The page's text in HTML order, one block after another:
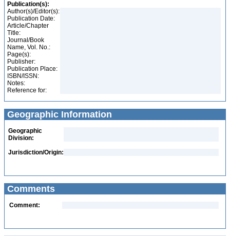
Publication(s):
Author(s)/Editor(s):
Publication Date:
Article/Chapter
Title:
Journal/Book
Name, Vol. No.:
Page(s):
Publisher:
Publication Place:
ISBN/ISSN:
Notes:
Reference for:
Geographic Information
Geographic
Division:
Jurisdiction/Origin:
Comments
Comment: